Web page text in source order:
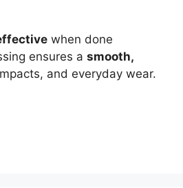
when done
ensures a smooth,
and everyday wear.